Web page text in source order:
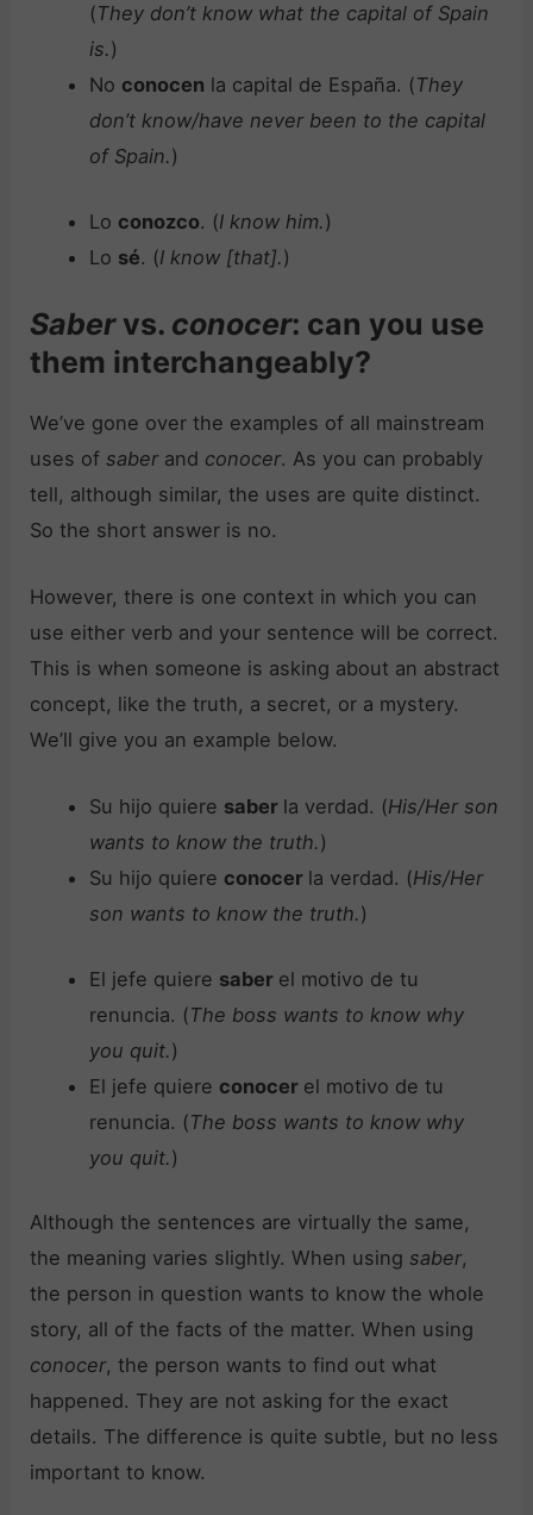
(They don’t know what the capital of Spain
is.)
No conocen la capital de España. (They
don’t know/have never been to the capital
of Spain.)
Lo conozco. (I know him.)
Lo sé. (I know [that].)
Saber vs. conocer: can you use
them interchangeably?
We’ve gone over the examples of all mainstream
uses ofsaberand conocer. As you can probably
tell, although similar, the uses are quite distinct.
So the short answer is no.
However, there is one context in which you can
use either verb and your sentence will be correct.
This is when someone is asking about an abstract
concept, like the truth, a secret, or a mystery.
We’ll give you an example below.
Su hijo quiere saber la verdad. (His/Her son
wants to know the truth.)
Su hijo quiere conocer la verdad. (His/Her
son wants to know the truth.)
El jefe quiere saber el motivo de tu
renuncia. (The boss wants to know why
you quit.)
El jefe quiere conocer el motivo de tu
renuncia. (The boss wants to know why
you quit.)
Although the sentences are virtually the same,
the meaning varies slightly. When usingsaber,
the person in question wants to know the whole
story, all of the facts of the matter. When using
conocer, the person wants to find out what
happened. They are not asking for the exact
details. The difference is quite subtle, but no less
important to know.